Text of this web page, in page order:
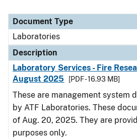
Document Type
Laboratories
Description
Laboratory Services - Fire
August 2025
[PDF - 16.93 MB]
These are management system
by ATF Laboratories. These
of Aug. 20, 2025. They are
purposes only.